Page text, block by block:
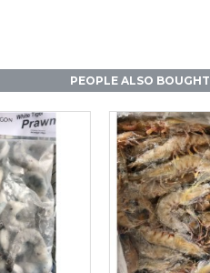
PEOPLE ALSO BOUGHT